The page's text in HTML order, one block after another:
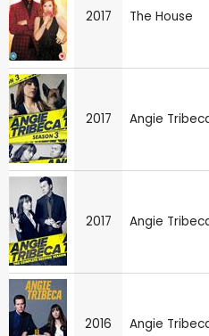
2017 The House
2017 Angie
2017 Angie
2016 Angie